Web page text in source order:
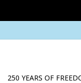
250 YEARS OF